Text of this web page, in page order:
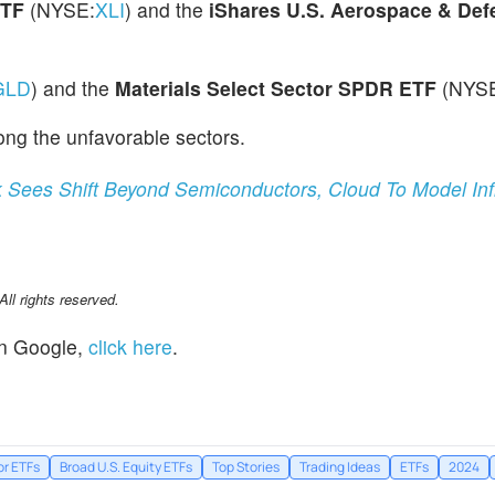
(NYSE:XLI) and the iShares U.S. Aerospace &
) and the Materials Select Sector SPDR ETF
the unfavorable sectors.
Shift Beyond Semiconductors, Cloud To Model
rights reserved.
Google, click here.
ETFs Broad U.S. Equity ETFs Top Stories Trading Ideas ETFs 2024